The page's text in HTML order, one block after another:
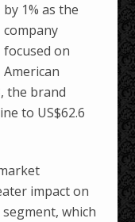
by 1% as the
company
focused on
American
the brand
to US$62.6
impact on
segment, which